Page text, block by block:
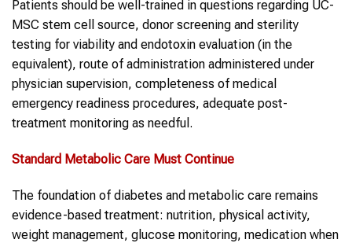
Patients should be well-trained in questions regarding UC-
MSC stem cell source, donor screening and sterility
testing for viability and endotoxin evaluation (in the
equivalent), route of administration administered under
physician supervision, completeness of medical
emergency readiness procedures, adequate post-
treatment monitoring as needful.
Standard Metabolic Care Must Continue
The foundation of diabetes and metabolic care remains
evidence-based treatment: nutrition, physical activity,
weight management, glucose monitoring, medication when